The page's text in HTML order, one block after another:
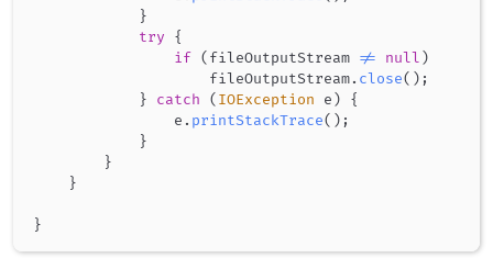
}
try
{
if ( fileOutputStream != null )
                    fileOutputStream
. close( ) ;
}
catch ( IOException e )
{
                e
. printStackTrace( ) ;
}
}
}
}